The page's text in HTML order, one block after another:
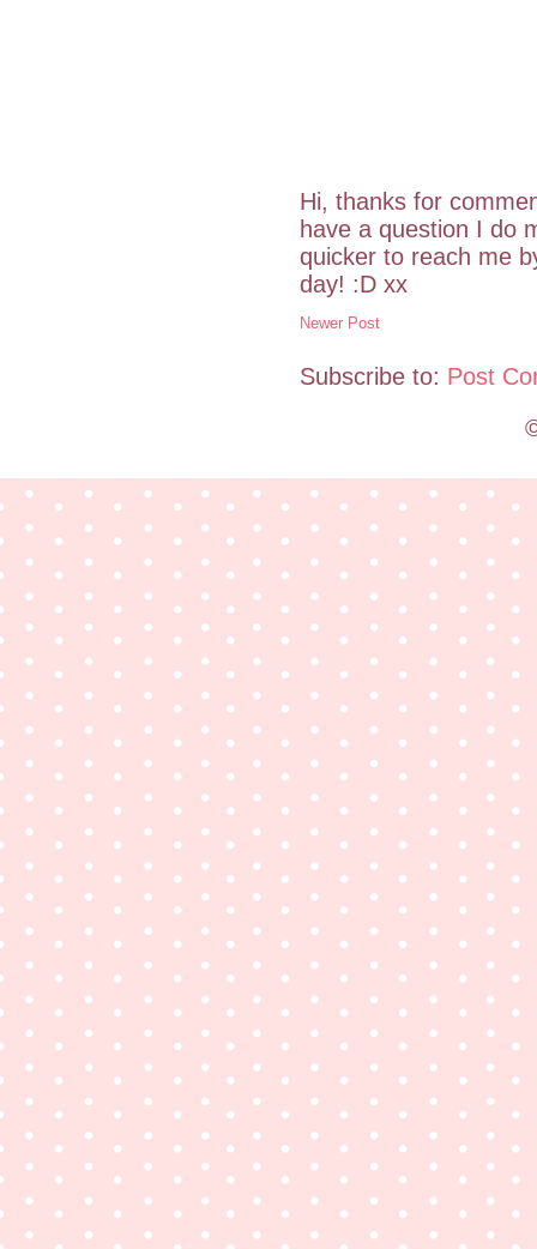
Hi, thanks for
have a question I do
quicker to reach me
day! :D xx
Newer Post
Subscribe to: Post